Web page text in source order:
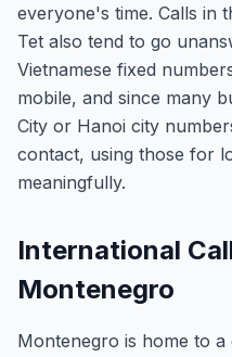
everyone's time. Calls in
Tet also tend to go
Vietnamese fixed
mobile, and since many
City or Hanoi city
contact, using those for
meaningfully.
International
Montenegro
Montenegro is home to